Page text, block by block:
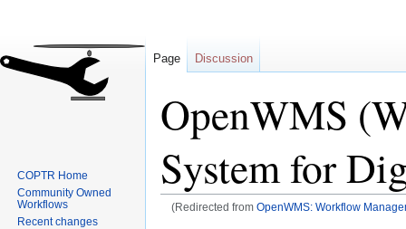
OpenWMS
System for
(Redirected from OpenWMS: Workflow
Page Discussion
COPTR Home
Community Owned
Workflows
Recent changes